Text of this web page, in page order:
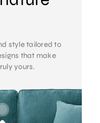
style tailored to
that make
yours.